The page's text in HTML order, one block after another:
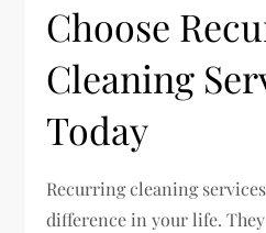
Choose
Cleaning
Today
Recurring cleaning
difference in your life.